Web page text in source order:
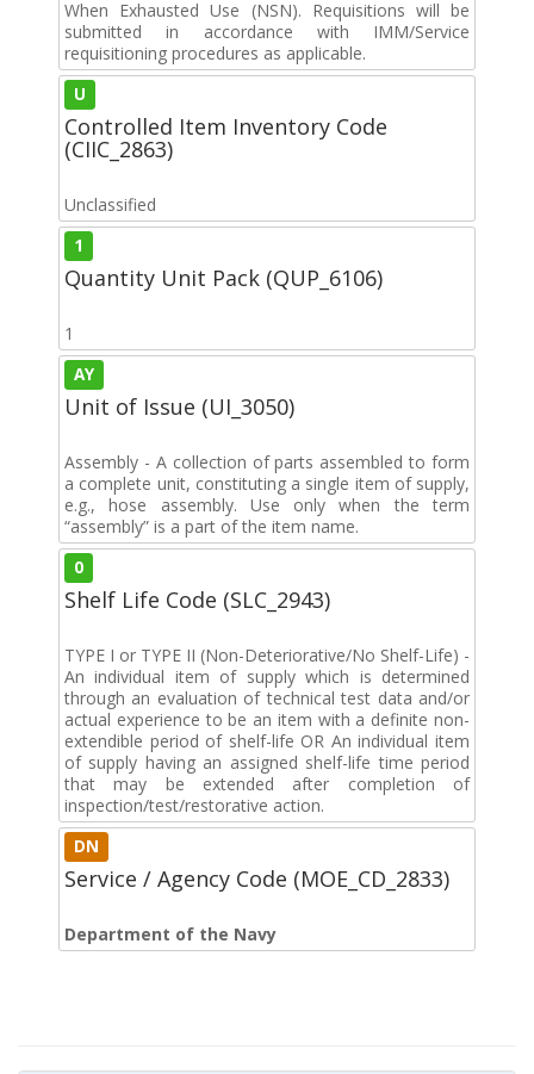
When Exhausted Use (NSN). Requisitions will be
submitted in accordance with IMM/Service
requisitioning procedures as applicable.
U
Controlled Item Inventory Code
(CIIC_2863)
Unclassified
1
Quantity Unit Pack (QUP_6106)
1
AY
Unit of Issue (UI_3050)
Assembly - A collection of parts assembled to form
a complete unit, constituting a single item of supply,
e.g., hose assembly. Use only when the term
“assembly” is a part of the item name.
0
Shelf Life Code (SLC_2943)
TYPE I or TYPE II (Non-Deteriorative/No Shelf-Life) -
An individual item of supply which is determined
through an evaluation of technical test data and/or
actual experience to be an item with a definite non-
extendible period of shelf-life OR An individual item
of supply having an assigned shelf-life time period
that may be extended after completion of
inspection/test/restorative action.
DN
Service / Agency Code (MOE_CD_2833)
Department of the Navy